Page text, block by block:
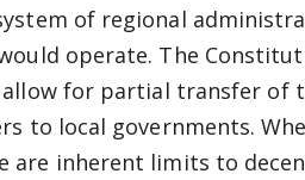
of regional
operate. The
for partial transfer of
to local governments.
inherent limits to